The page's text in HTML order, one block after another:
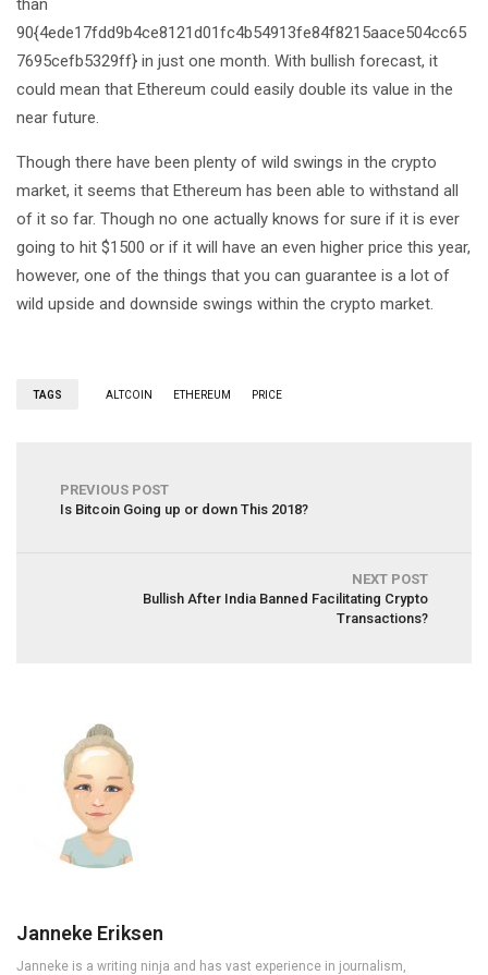
90{4ede17fdd9b4ce8121d01fc4b54913fe84f8215aace504cc65
7695cefb5329ff} in just one month. With bullish forecast, it
could mean that Ethereum could easily double its value in the
near future.
Though there have been plenty of wild swings in the crypto
market, it seems that Ethereum has been able to withstand all
of it so far. Though no one actually knows for sure if it is ever
going to hit $1500 or if it will have an even higher price this year,
however, one of the things that you can guarantee is a lot of
wild upside and downside swings within the crypto market.
TAGS ALTCOIN ETHEREUM PRICE
PREVIOUS POST
Is Bitcoin Going up or down This 2018?
NEXT POST
Bullish After India Banned Facilitating Crypto
Transactions?
Janneke Eriksen
Janneke is a writing ninja and has vast experience in journalism,